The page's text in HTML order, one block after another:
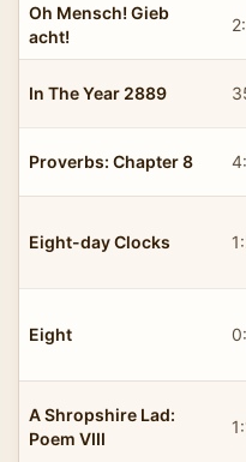
Oh Mensch! Gieb
acht!
In The Year 2889
Proverbs: Chapter 8
Eight-day Clocks
Eight
A Shropshire Lad:
Poem VIII